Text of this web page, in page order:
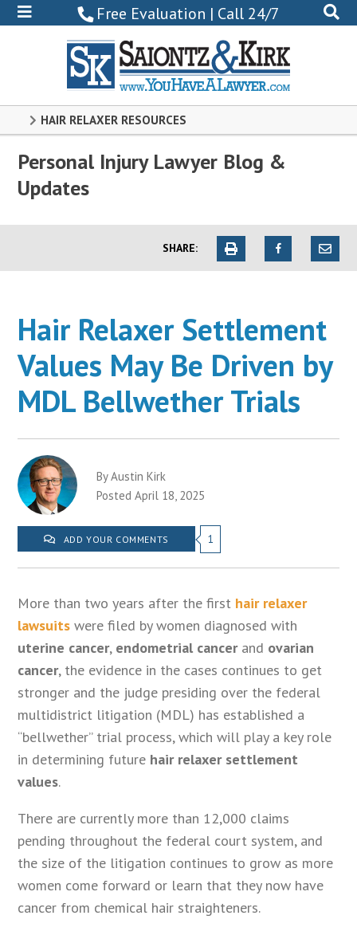
Free Evaluation | Call 24/7
0102
HAIR RELAXER RESOURCES
Personal Injury Lawyer Blog &
Updates
SHARE:
Hair Relaxer Settlement
Values May Be Driven by
MDL Bellwether Trials
By Austin Kirk
Posted April 18, 2025
ADD YOUR COMMENTS 1
More than two years after the first hair relaxer
lawsuits were filed by women diagnosed with
uterine cancer, endometrial cancerand ovarian
cancer, the evidence in the cases continues to get
stronger and the judge presiding over the federal
multidistrict litigation (MDL) has established a
“bellwether” trial process, which will play a key role
in determining future hair relaxer settlement
values.
There are currently more than 12,000 claims
pending throughout the federal court system, and
the size of the litigation continues to grow as more
women come forward or learn that they now have
cancer from chemical hair straighteners.